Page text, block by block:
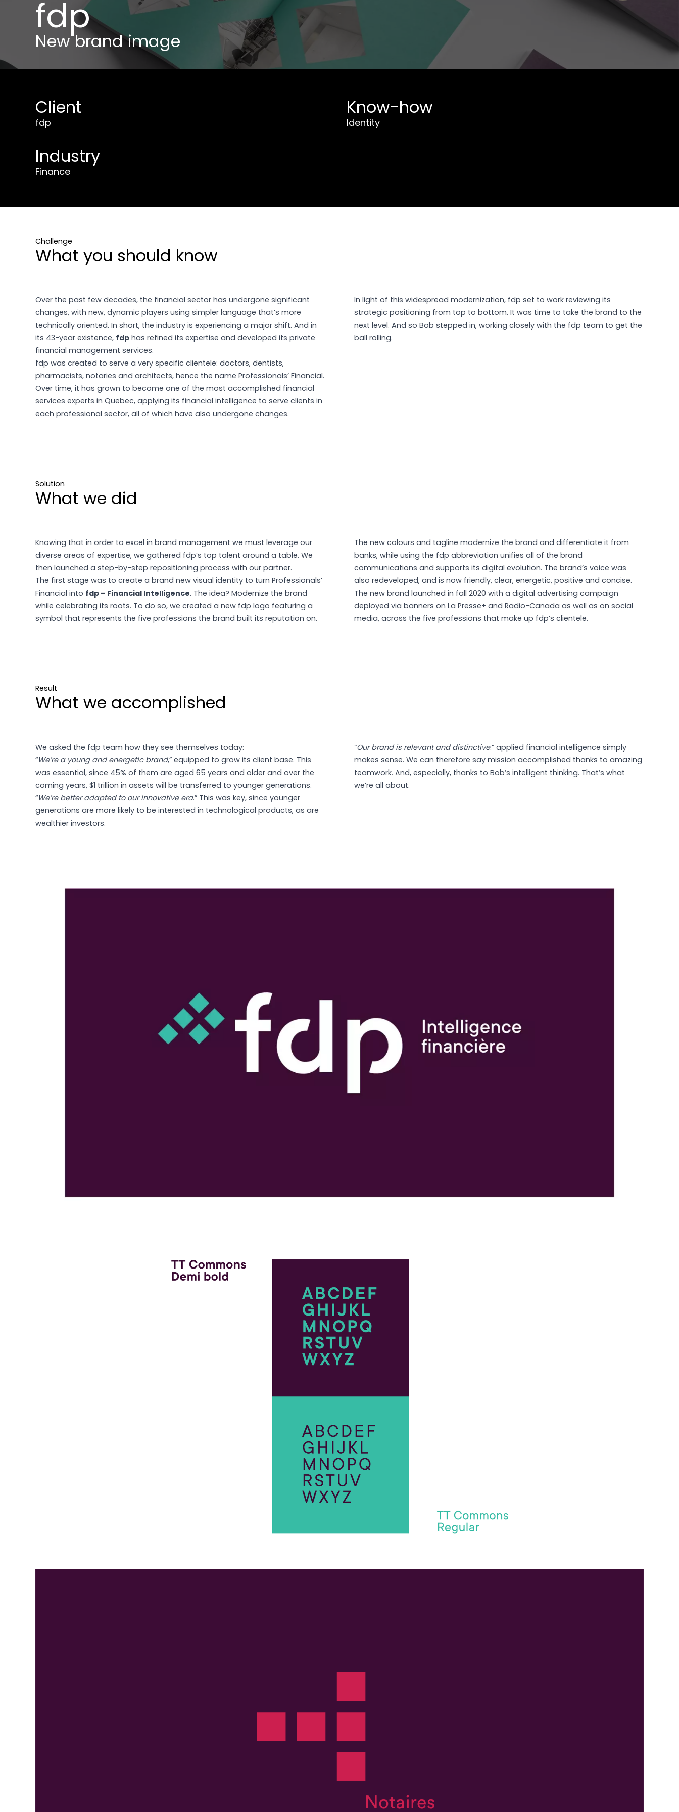
fdp
New brand image
Client
fdp
Industry
Finance
Know-how
Identity
Challenge
What you should know
Over the past few decades, the financial sector has undergone significant
changes, with new, dynamic players using simpler language that’s more
technically oriented. In short, the industry is experiencing a major shift. And in
its 43-year existence, fdp has refined its expertise and developed its private
financial management services.
fdp was created to serve a very specific clientele: doctors, dentists,
pharmacists, notaries and architects, hence the name Professionals’ Financial.
Over time, it has grown to become one of the most accomplished financial
services experts in Quebec, applying its financial intelligence to serve clients in
each professional sector, all of which have also undergone changes.
In light of this widespread modernization, fdp set to work reviewing its
strategic positioning from top to bottom. It was time to take the brand to the
next level. And so Bob stepped in, working closely with the fdp team to get the
ball rolling.
Solution
What we did
Knowing that in order to excel in brand management we must leverage our
diverse areas of expertise, we gathered fdp’s top talent around a table. We
then launched a step-by-step repositioning process with our partner.
The first stage was to create a brand new visual identity to turn Professionals’
Financial into fdp – Financial Intelligence. The idea? Modernize the brand
while celebrating its roots. To do so, we created a new fdp logo featuring a
symbol that represents the five professions the brand built its reputation on.
The new colours and tagline modernize the brand and differentiate it from
banks, while using the fdp abbreviation unifies all of the brand
communications and supports its digital evolution. The brand’s voice was
also redeveloped, and is now friendly, clear, energetic, positive and concise.
The new brand launched in fall 2020 with a digital advertising campaign
deployed via banners on La Presse+ and Radio-Canada as well as on social
media, across the five professions that make up fdp’s clientele.
Result
What we accomplished
We asked the fdp team how they see themselves today:
“We’re a young and energetic brand,” equipped to grow its client base. This
was essential, since 45% of them are aged 65 years and older and over the
coming years, $1 trillion in assets will be transferred to younger generations.
“We’re better adapted to our innovative era.” This was key, since younger
generations are more likely to be interested in technological products, as are
wealthier investors.
“Our brand is relevant and distinctive:” applied financial intelligence simply
makes sense. We can therefore say mission accomplished thanks to amazing
teamwork. And, especially, thanks to Bob’s intelligent thinking. That’s what
we’re all about.